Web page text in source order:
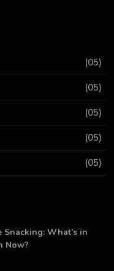
(05)
(05)
(05)
(05)
(05)
What’s in
Now?